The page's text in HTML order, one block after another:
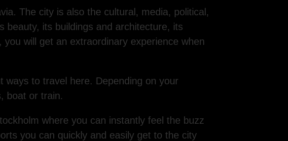
The city is also the cultural, media, political,
beauty, its buildings and architecture, its
will get an extraordinary experience when
to travel here. Depending on your
boat or train.
where you can instantly feel the buzz
you can quickly and easily get to the city